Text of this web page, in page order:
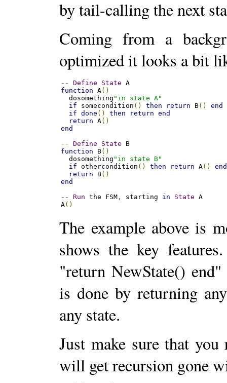
by tail-calling the next
Coming from a
optimized it looks a bit
-- Define State
function A()
  dosomething
"in state A"
if somecondition () then return B()
end
if
done () then return
end
return A()
end
--
Define State
function B()
  dosomething
"in state B"
if othercondition () then return A()
end
return B()
end
--
Run the FSM , starting in State A
A()
The example above is
shows the key
"return NewState()
is done by returning
any state.
Just make sure that
will get recursion gone